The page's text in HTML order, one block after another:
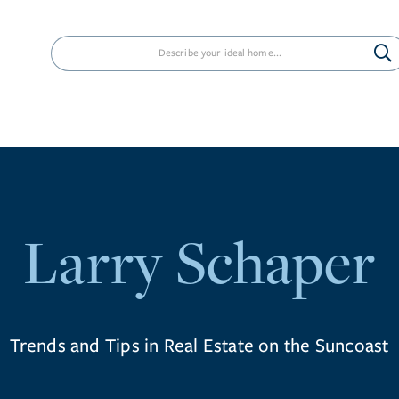
Larry Schaper
Trends and Tips in Real Estate on the Suncoast